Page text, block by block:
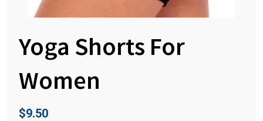
Yoga Shorts For
Women
$9.50